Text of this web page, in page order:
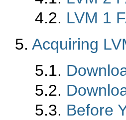
4.2. LVM 1
5. Acquiring
5.1.
5.2.
5.3. Before